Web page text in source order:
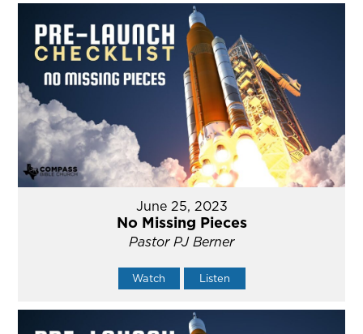
June 25, 2023
No Missing Pieces
Pastor PJ Berner
Watch Listen